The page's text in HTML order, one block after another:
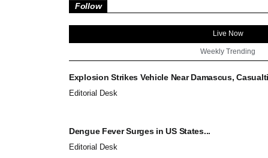
Follow
Live Now
Weekly Trending
Explosion Strikes Vehicle Near Damascus,
Editorial Desk
Dengue Fever Surges in US States...
Editorial Desk